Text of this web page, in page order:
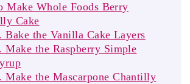
Make Whole Foods Berry
Cake
Bake the Vanilla Cake Layers
Make the Raspberry Simple
Make the Mascarpone Chantilly